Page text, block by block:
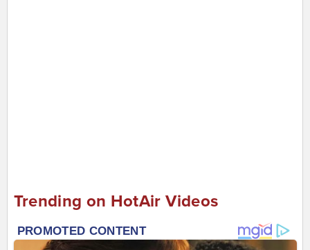
Trending on HotAir Videos